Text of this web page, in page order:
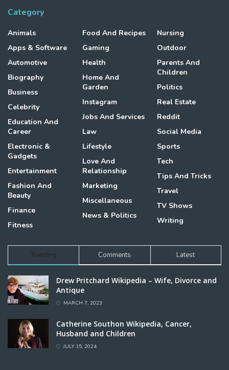
Category
Animals
Apps & Software
Automotive
Biography
Business
Celebrity
Education And
Career
Electronic &
Gadgets
Entertainment
Fashion And
Beauty
Finance
Fitness
Food And Recipes
Gaming
Health
Home And
Garden
Instagram
Jobs And Services
Law
Lifestyle
Love And
Relationship
Marketing
Miscellaneous
News & Politics
Nursing
Outdoor
Parents And
Children
Politics
Real Estate
Reddit
Social Media
Sports
Tech
Tips And Tricks
Travel
TV Shows
Writing
Trending Comments Latest
Drew Pritchard Wikipedia – Wife, Divorce and
Antique
MARCH 7, 2023
Catherine Southon Wikipedia, Cancer,
Husband and Children
JULY 15, 2024